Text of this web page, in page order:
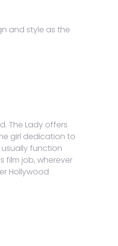
and style as the
The Lady offers
girl dedication to
function
film job, wherever
Hollywood